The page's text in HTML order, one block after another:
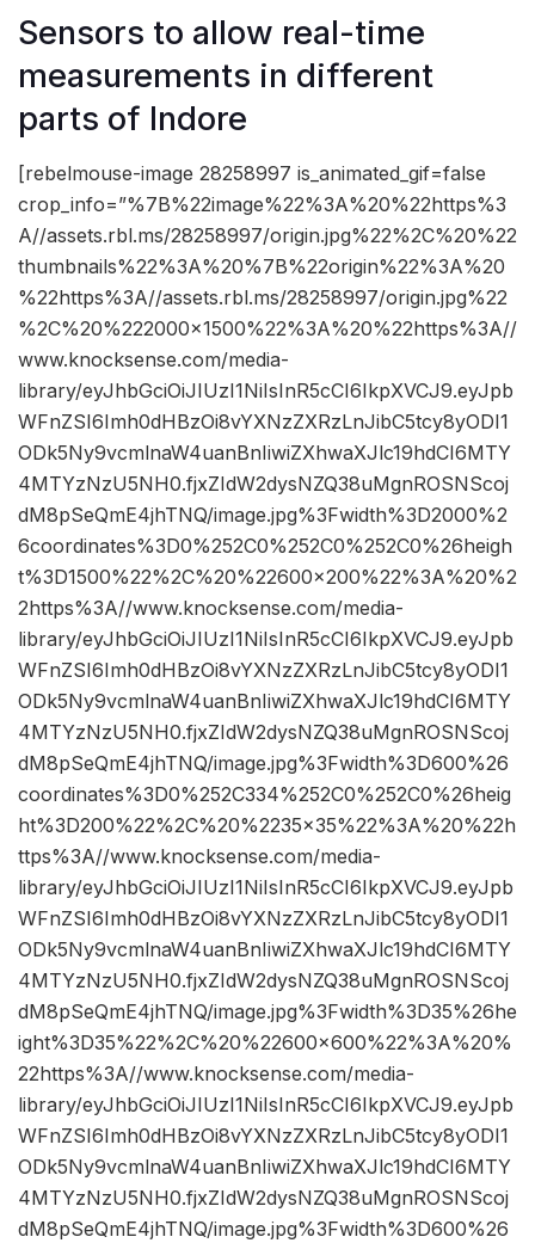
Sensors to allow real-time
measurements in different
parts of Indore
[rebelmouse-image 28258997 is_animated_gif=false
crop_info=”%7B%22image%22%3A%20%22https%3
A//assets.rbl.ms/28258997/origin.jpg%22%2C%20%22
thumbnails%22%3A%20%7B%22origin%22%3A%20
%22https%3A//assets.rbl.ms/28258997/origin.jpg%22
%2C%20%222000×1500%22%3A%20%22https%3A//
www.knocksense.com/media-
library/eyJhbGciOiJIUzI1NiIsInR5cCI6IkpXVCJ9.eyJpb
WFnZSI6Imh0dHBzOi8vYXNzZXRzLnJibC5tcy8yODI1
ODk5Ny9vcmlnaW4uanBnIiwiZXhwaXJlc19hdCI6MTY
4MTYzNzU5NH0.fjxZIdW2dysNZQ38uMgnROSNScoj
dM8pSeQmE4jhTNQ/image.jpg%3Fwidth%3D2000%2
6coordinates%3D0%252C0%252C0%252C0%26heigh
t%3D1500%22%2C%20%22600×200%22%3A%20%2
2https%3A//www.knocksense.com/media-
library/eyJhbGciOiJIUzI1NiIsInR5cCI6IkpXVCJ9.eyJpb
WFnZSI6Imh0dHBzOi8vYXNzZXRzLnJibC5tcy8yODI1
ODk5Ny9vcmlnaW4uanBnIiwiZXhwaXJlc19hdCI6MTY
4MTYzNzU5NH0.fjxZIdW2dysNZQ38uMgnROSNScoj
dM8pSeQmE4jhTNQ/image.jpg%3Fwidth%3D600%26
coordinates%3D0%252C334%252C0%252C0%26heig
ht%3D200%22%2C%20%2235×35%22%3A%20%22h
ttps%3A//www.knocksense.com/media-
library/eyJhbGciOiJIUzI1NiIsInR5cCI6IkpXVCJ9.eyJpb
WFnZSI6Imh0dHBzOi8vYXNzZXRzLnJibC5tcy8yODI1
ODk5Ny9vcmlnaW4uanBnIiwiZXhwaXJlc19hdCI6MTY
4MTYzNzU5NH0.fjxZIdW2dysNZQ38uMgnROSNScoj
dM8pSeQmE4jhTNQ/image.jpg%3Fwidth%3D35%26he
ight%3D35%22%2C%20%22600×600%22%3A%20%
22https%3A//www.knocksense.com/media-
library/eyJhbGciOiJIUzI1NiIsInR5cCI6IkpXVCJ9.eyJpb
WFnZSI6Imh0dHBzOi8vYXNzZXRzLnJibC5tcy8yODI1
ODk5Ny9vcmlnaW4uanBnIiwiZXhwaXJlc19hdCI6MTY
4MTYzNzU5NH0.fjxZIdW2dysNZQ38uMgnROSNScoj
dM8pSeQmE4jhTNQ/image.jpg%3Fwidth%3D600%26